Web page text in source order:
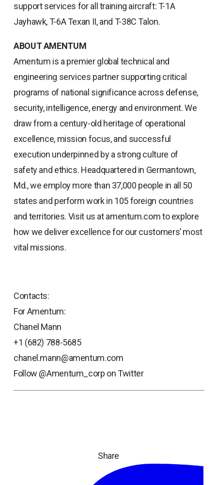
support services for all training aircraft: T-1A
Jayhawk, T-6A Texan II, and T-38C Talon.
ABOUT AMENTUM
Amentum is a premier global technical and
engineering services partner supporting critical
programs of national significance across defense,
security, intelligence, energy and environment. We
draw from a century-old heritage of operational
excellence, mission focus, and successful
execution underpinned by a strong culture of
safety and ethics. Headquartered in Germantown,
Md., we employ more than 37,000 people in all 50
states and perform work in 105 foreign countries
and territories. Visit us at amentum.com to explore
how we deliver excellence for our customers’ most
vital missions.
Contacts:
For Amentum:
Chanel Mann
+1 (682) 788-5685
chanel.mann@amentum.com
Follow @Amentum_corp on Twitter
Share